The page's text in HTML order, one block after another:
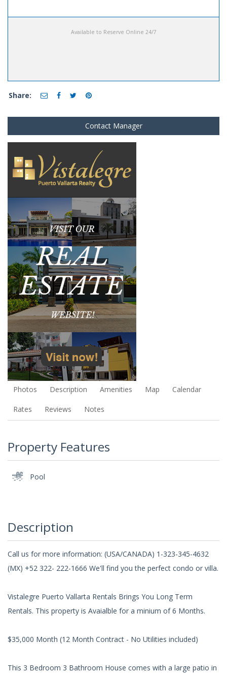
Available to Reserve Online 24/7
Share:
Contact Manager
Photos Description Amenities Map Calendar
Rates Reviews Notes
Property Features
Pool
Description
Call us for more information: (USA/CANADA) 1-323-345-4632
(MX) +52 322- 222-1666 We'll find you the perfect condo or villa.
Vistalegre Puerto Vallarta Rentals Brings You Long Term
Rentals. This property is Avaialble for a minium of 6 Months.
$35,000 Month (12 Month Contract - No Utilities included)
This 3 Bedroom 3 Bathroom House comes with a large patio in